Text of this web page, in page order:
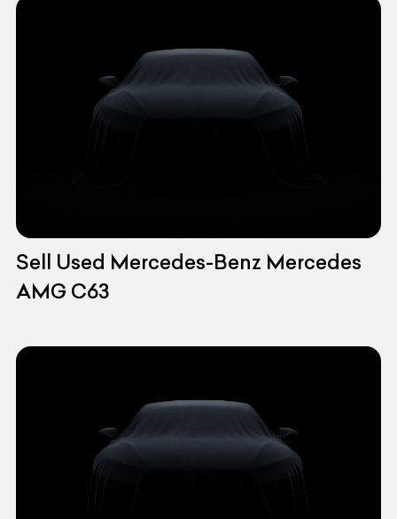
Sell Used Mercedes-Benz Mercedes
AMG C63